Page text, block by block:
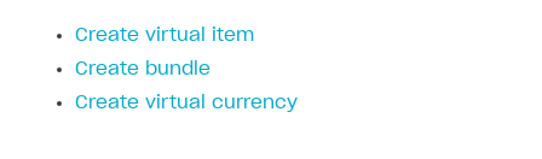
Create virtual item
Create bundle
Create virtual currency